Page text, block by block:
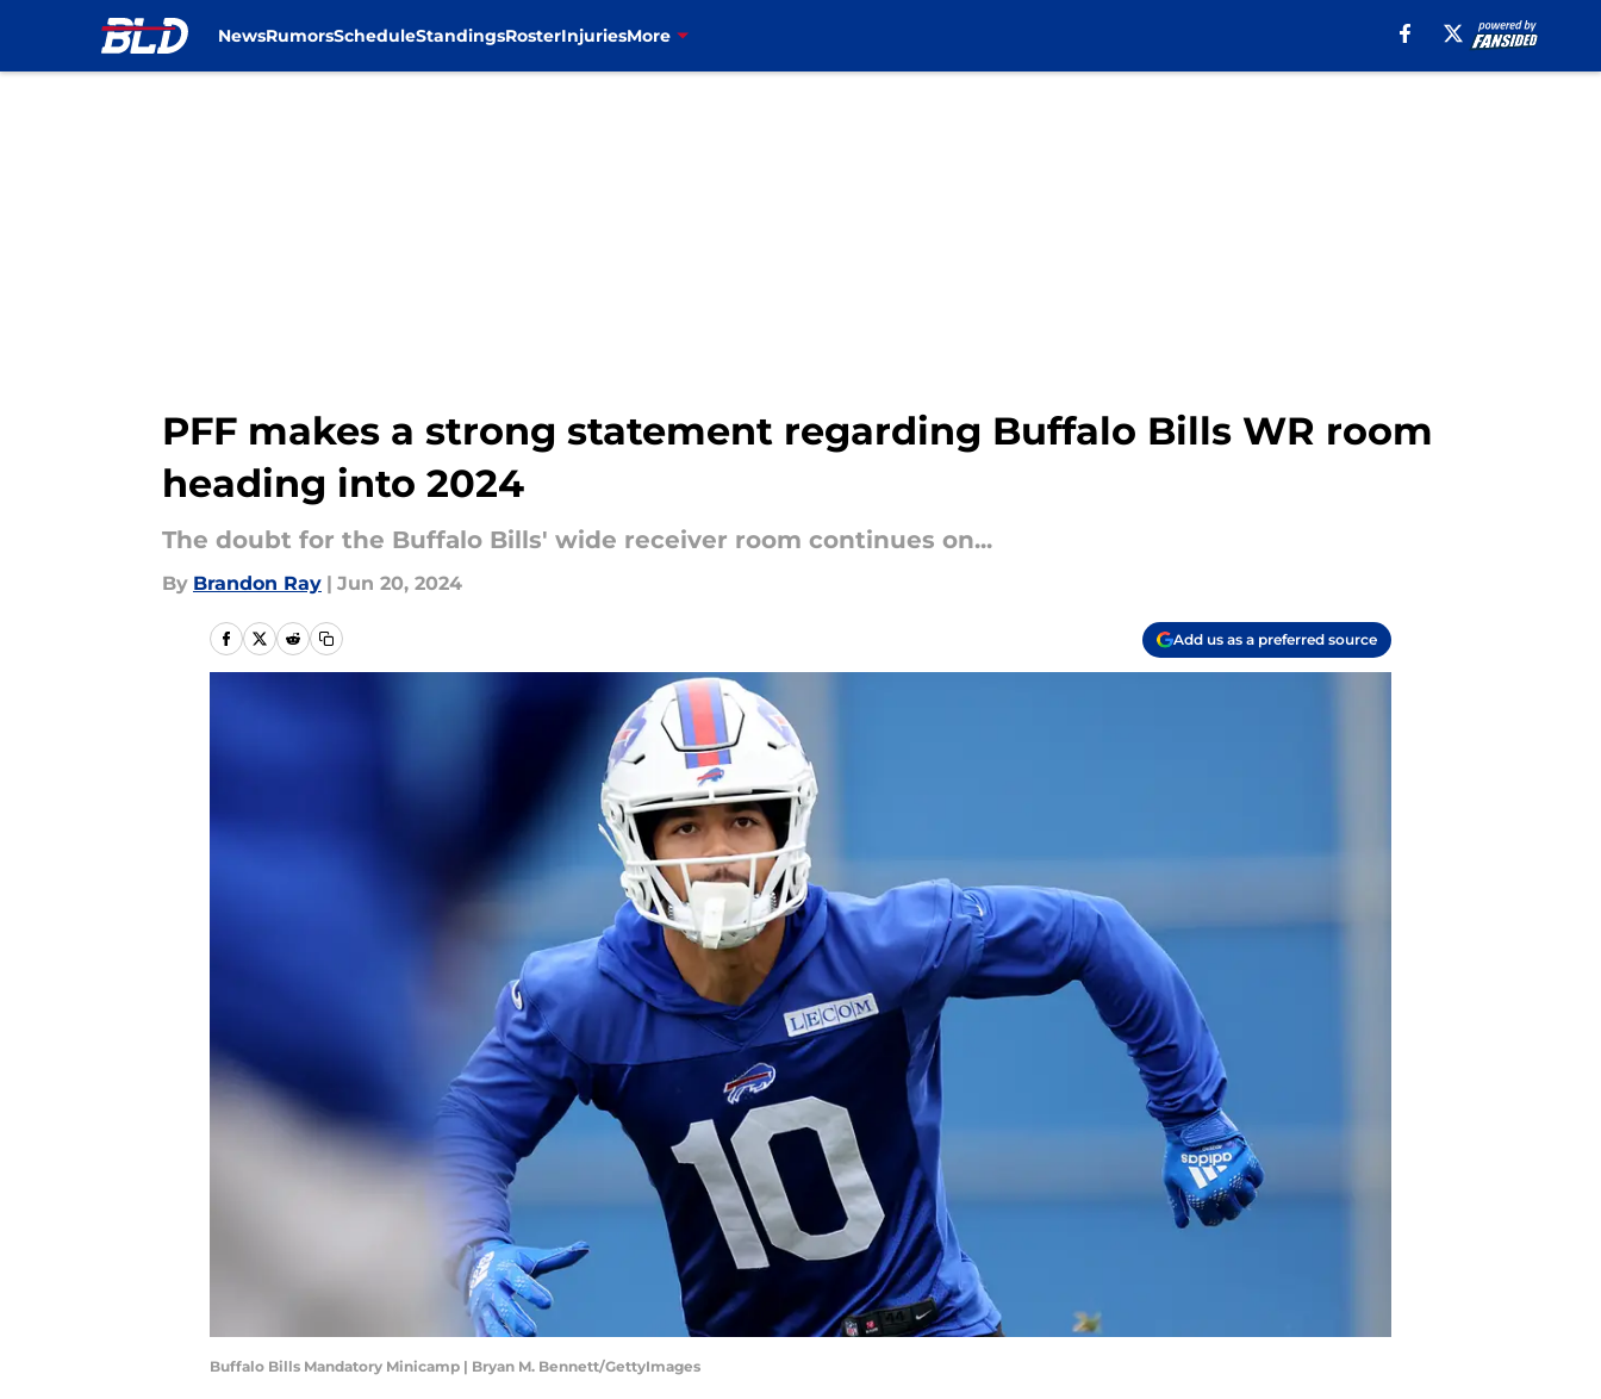
NewsRumorsScheduleStandingsRosterInjuriesMore
PFF makes a strong statement regarding Buffalo Bills WR room
heading into 2024
The doubt for the Buffalo Bills' wide receiver room continues on...
By Brandon Ray | Jun 20, 2024
Add us as a preferred source
Buffalo Bills Mandatory Minicamp | Bryan M. Bennett/GettyImages